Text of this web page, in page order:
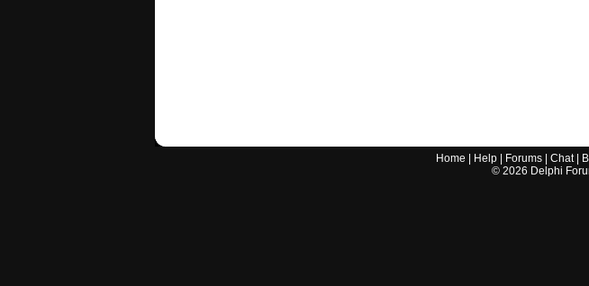
Home Help| Forums| Chat|
© 2026 Delphi